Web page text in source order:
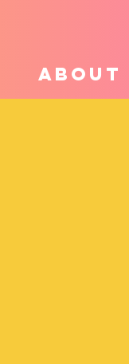
ABOUT